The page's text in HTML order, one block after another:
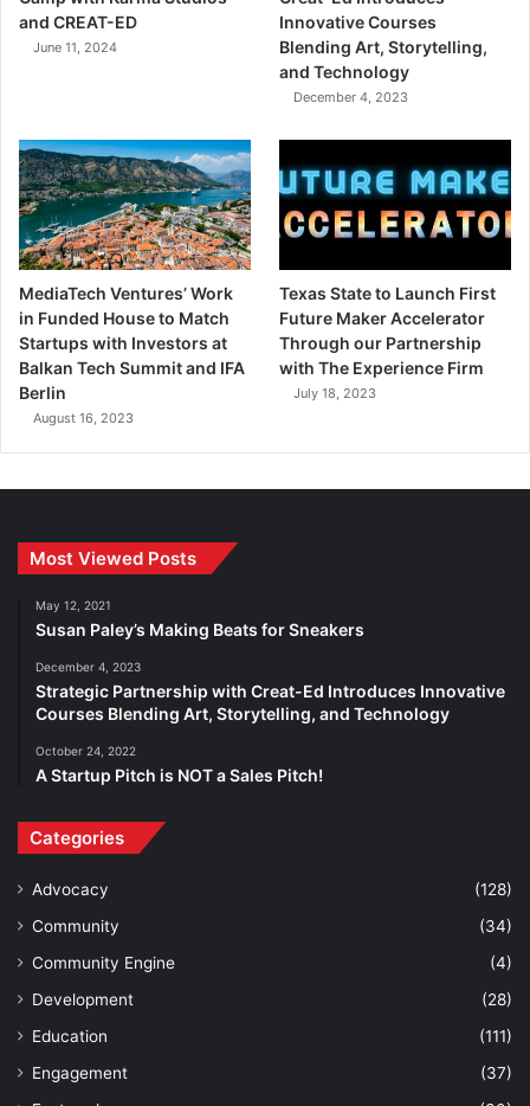
and CREAT-ED
June 11, 2024
Innovative Courses
Blending Art, Storytelling,
and Technology
December 4, 2023
MediaTech Ventures’ Work
in Funded House to Match
Startups with Investors at
Balkan Tech Summit and IFA
Berlin
August 16, 2023
Texas State to Launch First
Future Maker Accelerator
Through our Partnership
with The Experience Firm
July 18, 2023
Most Viewed Posts
May 12, 2021
Susan Paley’s Making Beats for Sneakers
December 4, 2023
Strategic Partnership with Creat-Ed Introduces Innovative
Courses Blending Art, Storytelling, and Technology
October 24, 2022
A Startup Pitch is NOT a Sales Pitch!
Categories
Advocacy
(128)
Community
(34)
Community Engine
(4)
Development
(28)
Education
(111)
Engagement
(37)